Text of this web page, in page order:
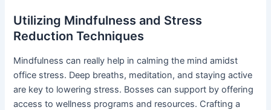
Utilizing Mindfulness and Stress
Reduction Techniques
Mindfulness can really help in calming the mind amidst
office stress. Deep breaths, meditation, and staying active
are key to lowering stress. Bosses can support by offering
access to wellness programs and resources. Crafting a